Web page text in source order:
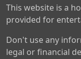
This website is a
provided for
Don't use any
legal or financial